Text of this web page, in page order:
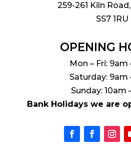
259-261 Kiln
SS7 1RU
OPENING
Mon – Fri: 9am
Saturday: 9am
Sunday: 10am
Bank Holidays we are